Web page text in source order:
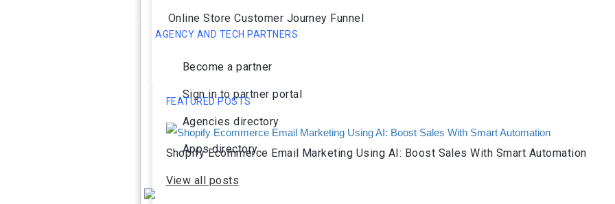
Online Store Customer Journey Funnel
AGENCY AND TECH PARTNERS
Become a partner
Sign in to partner portal
Agencies directory
Apps directory
FEATURED POSTS
Shopify Ecommerce Email Marketing Using AI: Boost Sales With Smart Automation
View all posts